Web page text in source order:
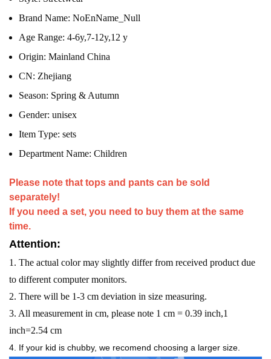
Brand Name: NoEnName_Null
Age Range: 4-6y,7-12y,12 y
Origin: Mainland China
CN: Zhejiang
Season: Spring & Autumn
Gender: unisex
Item Type: sets
Department Name: Children
Please note that tops and pants can be sold
separately!
If you need a set, you need to buy them at the same
time.
Attention:
1. The actual color may slightly differ from received product due
to different computer monitors.
2. There will be 1-3 cm deviation in size measuring.
3. All measurement in cm, please note 1 cm = 0.39 inch,1
inch=2.54 cm
4. If your kid is chubby, we recomend choosing a larger size.